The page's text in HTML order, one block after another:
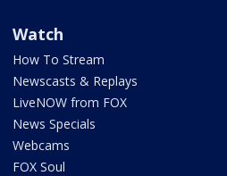
Watch
How To Stream
Newscasts & Replays
LiveNOW from FOX
News Specials
Webcams
FOX Soul